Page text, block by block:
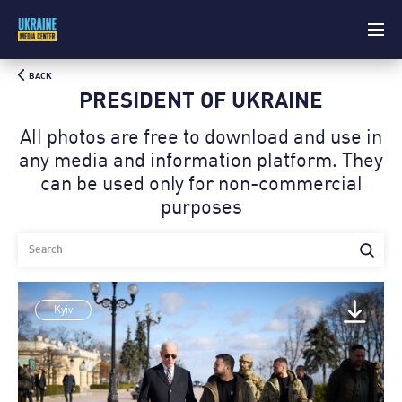
PRESIDENT OF UKRAINE
All photos are free to download and use in
any media and information platform. Theу
can be used only for non-commercial
purposes
BACK
Kyiv